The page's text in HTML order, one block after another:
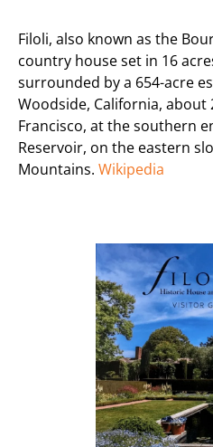
Filoli, also known as the
country house set in 16
surrounded by a 654-acre
Woodside, California, about
Francisco, at the southern
Reservoir, on the eastern
Mountains. Wikipedia
Previous